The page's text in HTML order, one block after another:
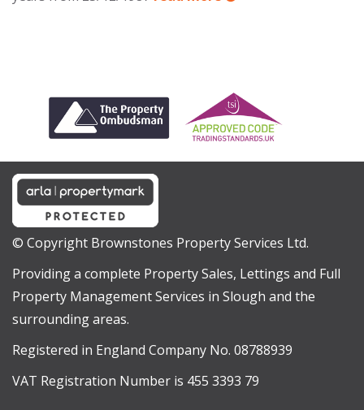
© Copyright Brownstones Property Services Ltd.
Providing a complete Property Sales, Lettings and Full
Property Management Services in Slough and the
surrounding areas.
Registered in England Company No. 08788939
VAT Registration Number is 455 3393 79